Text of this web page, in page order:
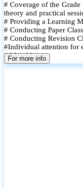
# Coverage of the
theory and practical
# Providing a Learning
# Conducting Paper
# Conducting Revision
#Individual attention for
# Monthly tests to
# Student
For more info